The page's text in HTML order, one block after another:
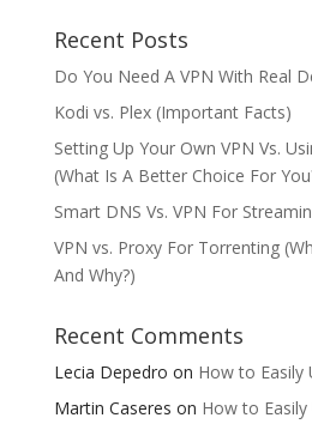
Recent Posts
Do You Need A VPN With Real
Kodi vs. Plex (Important Facts)
Setting Up Your Own VPN Vs.
(What Is A Better Choice For
Smart DNS Vs. VPN For
VPN vs. Proxy For Torrenting
And Why?)
Recent Comments
Lecia Depedro on How to Easily
Martin Caseres on How to